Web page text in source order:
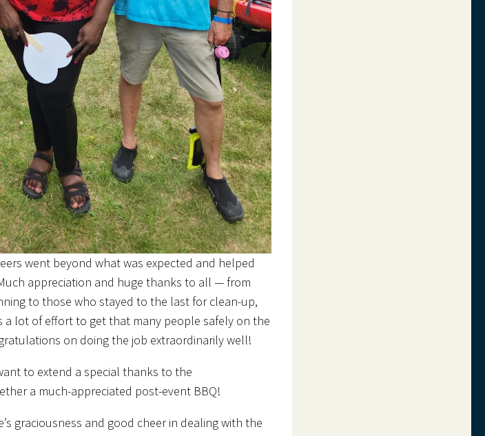
went beyond what was expected and helped
appreciation and huge thanks to all — from
to those who stayed to the last for clean-up,
a lot of effort to get that many people safely on the
on doing the job extraordinarily well!
to extend a special thanks to the
a much-appreciated post-event BBQ!
graciousness and good cheer in dealing with the